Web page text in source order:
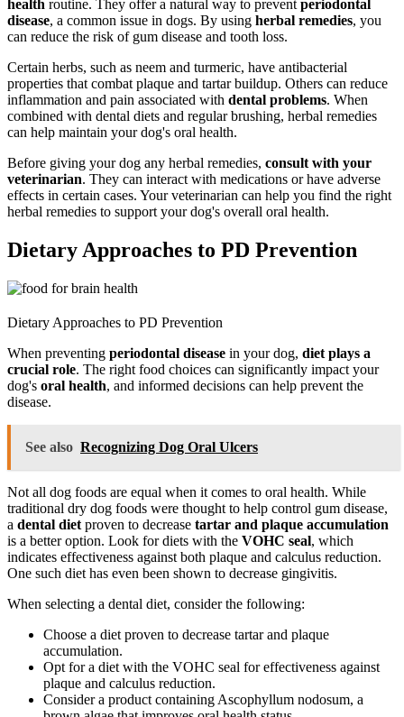
health routine. They offer a natural way to prevent periodontal
disease, a common issue in dogs. By using herbal remedies, you
can reduce the risk of gum disease and tooth loss.
Certain herbs, such as neem and turmeric, have antibacterial
properties that combat plaque and tartar buildup. Others can reduce
inflammation and pain associated with dental problems. When
combined with dental diets and regular brushing, herbal remedies
can help maintain your dog's oral health.
Before giving your dog any herbal remedies, consult with your
veterinarian. They can interact with medications or have adverse
effects in certain cases. Your veterinarian can help you find the right
herbal remedies to support your dog's overall oral health.
Dietary Approaches to PD Prevention
Dietary Approaches to PD Prevention
When preventing periodontal disease in your dog, diet plays a
crucial role. The right food choices can significantly impact your
dog's oral health, and informed decisions can help prevent the
disease.
See also Recognizing Dog Oral Ulcers
Not all dog foods are equal when it comes to oral health. While
traditional dry dog foods were thought to help control gum disease,
a dental diet proven to decrease tartar and plaque accumulation
is a better option. Look for diets with the VOHC seal, which
indicates effectiveness against both plaque and calculus reduction.
One such diet has even been shown to decrease gingivitis.
When selecting a dental diet, consider the following:
Choose a diet proven to decrease tartar and plaque
accumulation.
Opt for a diet with the VOHC seal for effectiveness against
plaque and calculus reduction.
Consider a product containing Ascophyllum nodosum, a